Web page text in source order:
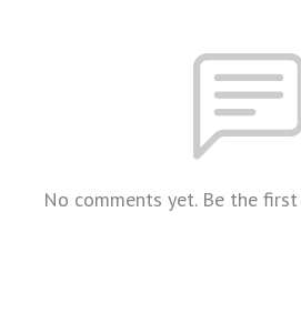
No comments yet. Be the